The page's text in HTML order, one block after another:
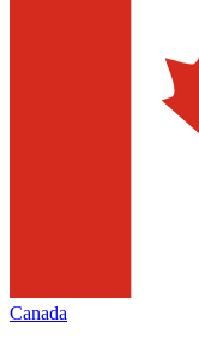
Canada